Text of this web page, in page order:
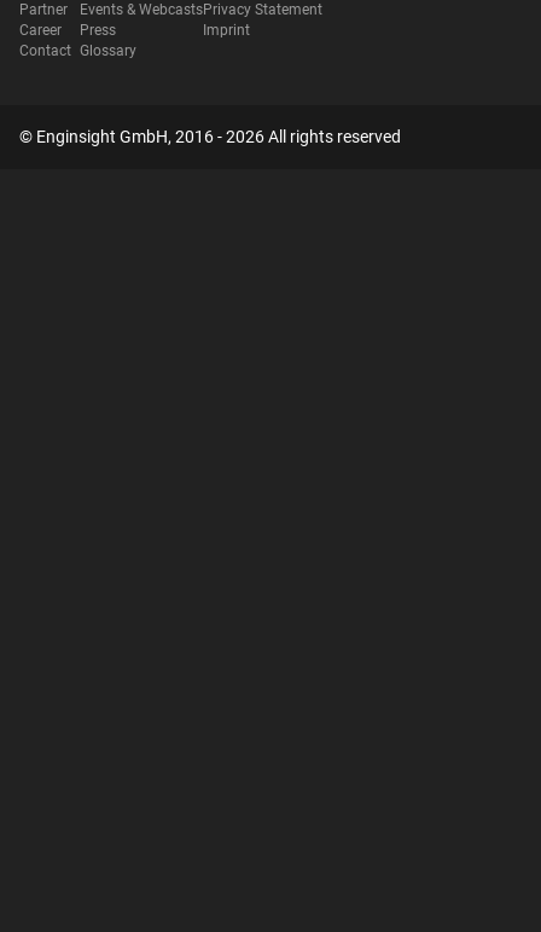
Partner
Career
Contact
Events & Webcasts
Press
Glossary
Privacy Statement
Imprint
© Enginsight GmbH, 2016 - 2026 All rights reserved